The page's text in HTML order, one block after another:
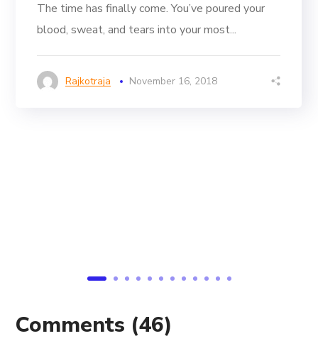
The time has finally come. You’ve poured your
blood, sweat, and tears into your most...
Rajkotraja November 16, 2018
Comments (46)